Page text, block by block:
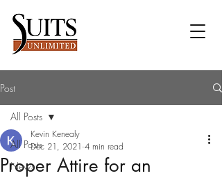
Post
All Posts
News
All Posts
Proper Attire for an
Kevin Kenealy
Dec 21, 2021 4 min read